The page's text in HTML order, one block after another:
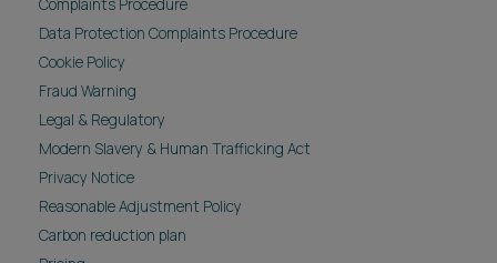
Complaints Procedure
Data Protection Complaints Procedure
Cookie Policy
Fraud Warning
Legal & Regulatory
Modern Slavery & Human Trafficking Act
Privacy Notice
Reasonable Adjustment Policy
Carbon reduction plan